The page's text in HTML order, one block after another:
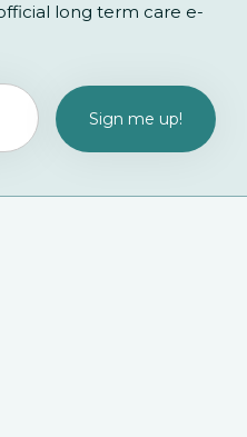
long term care e-